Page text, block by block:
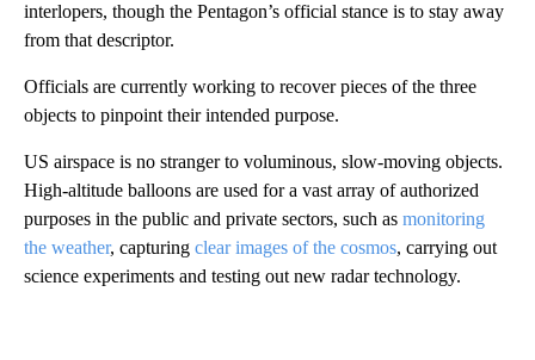
interlopers, though the Pentagon’s official stance is to stay away
from that descriptor.
Officials are currently working to recover pieces of the three
objects to pinpoint their intended purpose.
US airspace is no stranger to voluminous, slow-moving objects.
High-altitude balloons are used for a vast array of authorized
purposes in the public and private sectors, such as monitoring
the weather, capturing clear images of the cosmos, carrying out
science experiments and testing out new radar technology.